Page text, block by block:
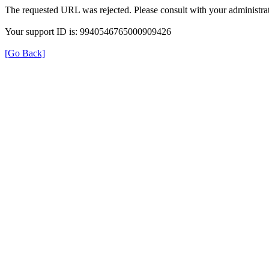
The requested URL was rejected. Please consult with your
Your support ID is: 9940546765000909426
[Go Back]